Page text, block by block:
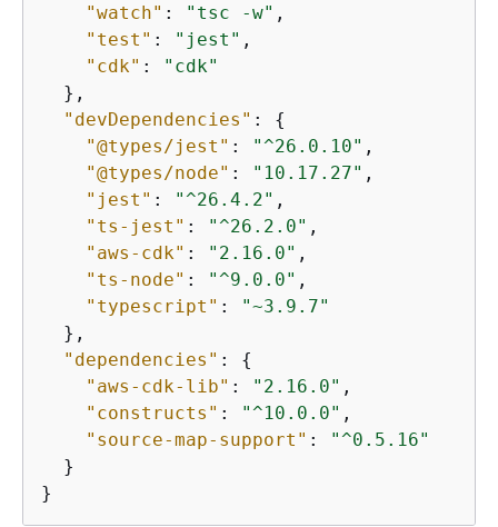
"watch" : "tsc -w" ,
"test" : "jest" ,
"cdk" :
"cdk"
  },
"devDependencies" : {
"@types/jest" : "^26.0.10" ,
"@types/node" : "10.17.27" ,
"jest" : "^26.4.2" ,
"ts-jest" : "^26.2.0" ,
"aws-cdk" : "2.16.0" ,
"ts-node" : "^9.0.0" ,
"typescript" :
"~3.9.7"
  },
"dependencies" : {
"aws-cdk-lib" : "2.16.0" ,
"constructs" : "^10.0.0" ,
"source-map-support" :
"^0.5.16"
  }
}